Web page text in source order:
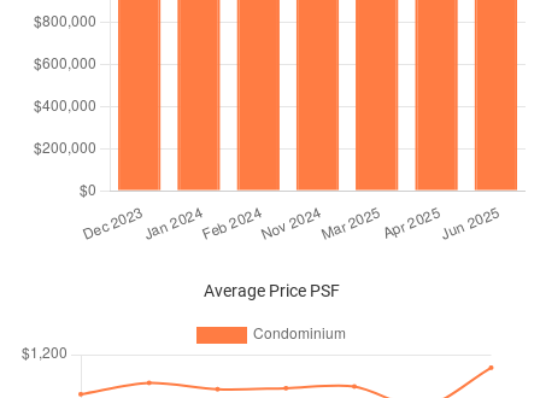
Average Price PSF